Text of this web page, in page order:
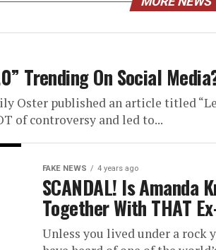
Trending On Social
Oster published an article titled
of controversy and led to...
FAKE NEWS 4 years ago
SCANDAL! Is Amanda
Together With THAT
Unless you lived under a rock